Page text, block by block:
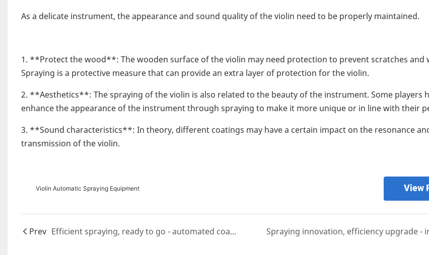
As a delicate instrument, the appearance and sound quality of the violin need to be properly maintained.
1. **Protect the wood**: The wooden surface of the violin may need protection to prevent scratches and
Spraying is a protective measure that can provide an extra layer of protection for the violin.
2. **Aesthetics**: The spraying of the violin is also related to the beauty of the instrument. Some players
enhance the appearance of the instrument through spraying to make it more unique or in line with their
3. **Sound characteristics**: In theory, different coatings may have a certain impact on the resonance
transmission of the violin.
Violin Automatic Spraying Equipment View
Prev Efficient spraying, ready to go - automated coating solutions